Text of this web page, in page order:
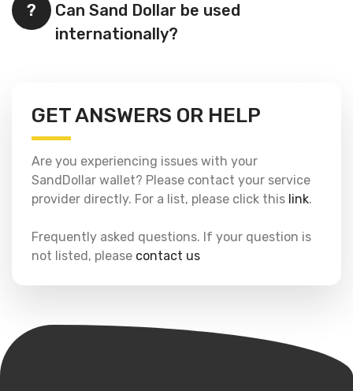
?
Can Sand Dollar be used
internationally?
GET ANSWERS OR HELP
Are you experiencing issues with your
SandDollar wallet? Please contact your service
provider directly. For a list, please click this link.
Frequently asked questions. If your question is
not listed, please contact us